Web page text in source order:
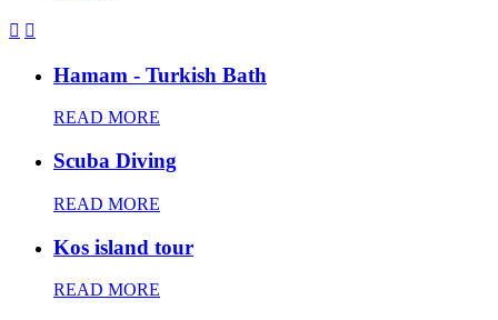
 
Hamam - Turkish Bath
READ MORE
Scuba Diving
READ MORE
Kos island tour
READ MORE